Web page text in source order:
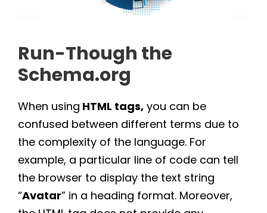
Run-Though the
Schema.org
When using HTML tags, you can be
confused between different terms due to
the complexity of the language. For
example, a particular line of code can tell
the browser to display the text string
“Avatar” in a heading format. Moreover,